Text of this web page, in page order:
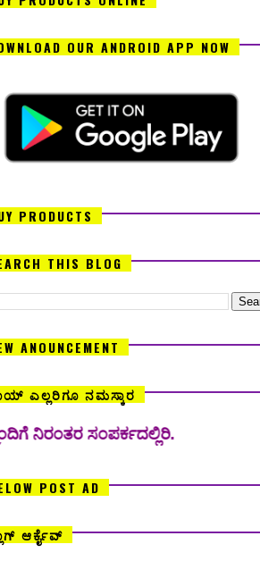
OUR ANDROID APP NOW
PRODUCTS
THIS BLOG
ANOUNCEMENT
ಎಲ್ಲರಿಗೂ ನಮಸ್ಕಾರ
POST AD
ಆರ್ಕೈವ್